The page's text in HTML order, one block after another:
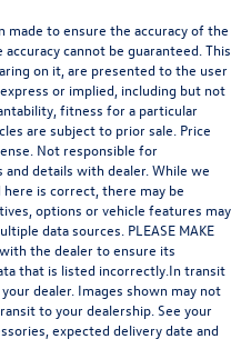
to ensure the accuracy of the
cannot be guaranteed. This
on it, are presented to the user
or implied, including but not
fitness for a particular
are subject to prior sale. Price
Not responsible for
details with dealer. While we
is correct, there may be
options or vehicle features may
data sources. PLEASE MAKE
the dealer to ensure its
that is listed incorrectly.In transit
dealer. Images shown may not
to your dealership. See your
expected delivery date and